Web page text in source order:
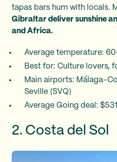
tapas bars hum with locals.
Gibraltar deliver sunshine
and Africa.
Average temperature:
Best for: Culture lovers,
Main airports:
Seville (SVQ)
Average Going deal:
2. Costa del Sol